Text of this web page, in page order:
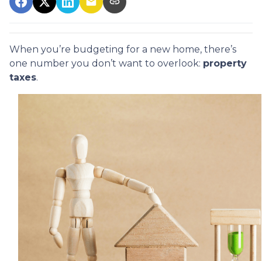
When you’re budgeting for a new home, there’s
one number you don’t want to overlook: property
taxes.